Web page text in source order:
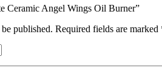
Ceramic Angel Wings Oil Burner”
published. Required fields are marked